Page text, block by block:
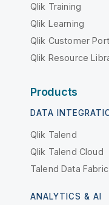
Qlik Training
Qlik Learning
Qlik Customer
Qlik Resource
Products
DATA
Qlik Talend
Qlik Talend Cloud
Talend Data Fabric
ANALYTICS & AI